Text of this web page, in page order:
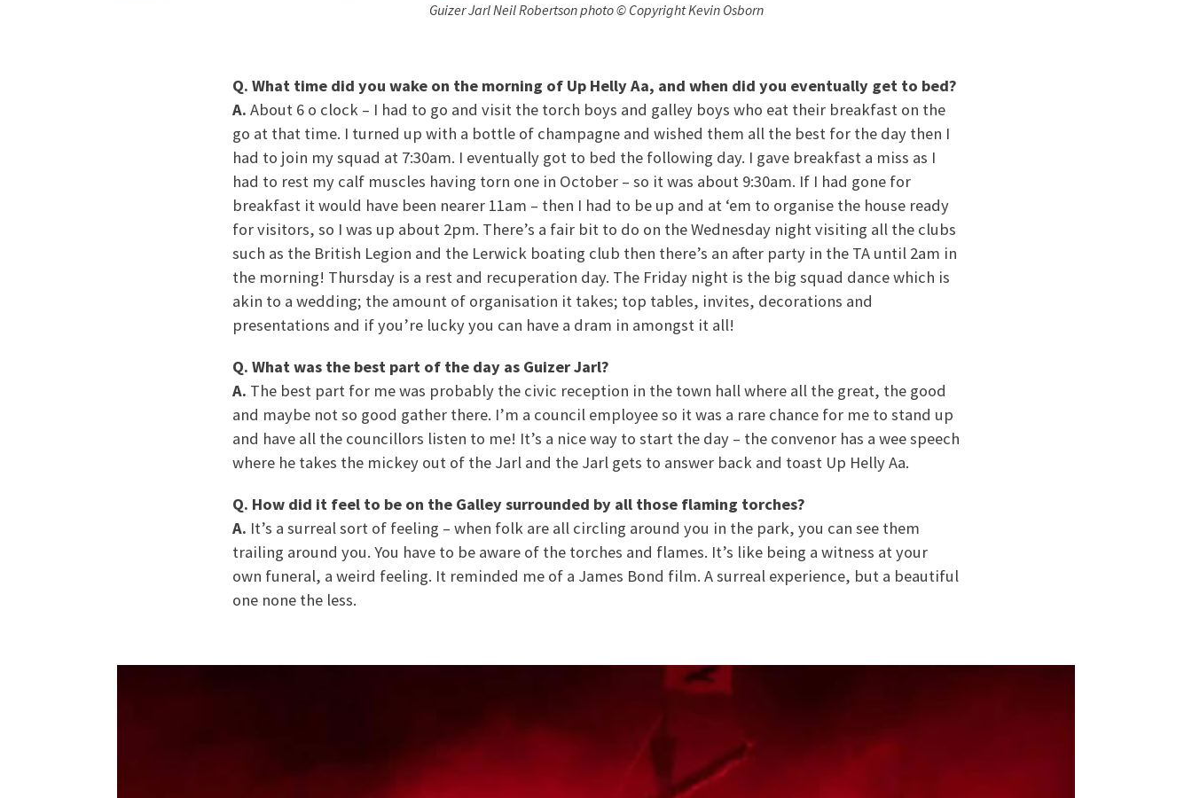
Guizer Jarl Neil Robertson photo © Copyright Kevin Osborn
Q. What time did you wake on the morning of Up Helly Aa, and when did you eventually get to bed?
A. About 6 o clock – I had to go and visit the torch boys and galley boys who eat their breakfast on the
go at that time. I turned up with a bottle of champagne and wished them all the best for the day then I
had to join my squad at 7:30am. I eventually got to bed the following day. I gave breakfast a miss as I
had to rest my calf muscles having torn one in October – so it was about 9:30am. If I had gone for
breakfast it would have been nearer 11am – then I had to be up and at ‘em to organise the house ready
for visitors, so I was up about 2pm. There’s a fair bit to do on the Wednesday night visiting all the clubs
such as the British Legion and the Lerwick boating club then there’s an after party in the TA until 2am in
the morning! Thursday is a rest and recuperation day. The Friday night is the big squad dance which is
akin to a wedding; the amount of organisation it takes; top tables, invites, decorations and
presentations and if you’re lucky you can have a dram in amongst it all!
Q. What was the best part of the day as Guizer Jarl?
A. The best part for me was probably the civic reception in the town hall where all the great, the good
and maybe not so good gather there. I’m a council employee so it was a rare chance for me to stand up
and have all the councillors listen to me! It’s a nice way to start the day – the convenor has a wee speech
where he takes the mickey out of the Jarl and the Jarl gets to answer back and toast Up Helly Aa.
Q. How did it feel to be on the Galley surrounded by all those flaming torches?
A. It’s a surreal sort of feeling – when folk are all circling around you in the park, you can see them
trailing around you. You have to be aware of the torches and flames. It’s like being a witness at your
own funeral, a weird feeling. It reminded me of a James Bond film. A surreal experience, but a beautiful
one none the less.